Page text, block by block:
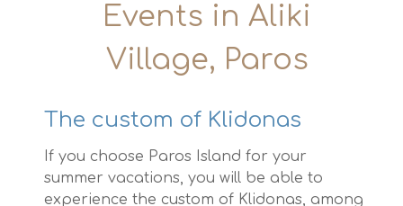
Events in Aliki
Village, Paros
The custom of Klidonas
If you choose Paros Island for your
summer vacations, you will be able to
experience the custom of Klidonas, among